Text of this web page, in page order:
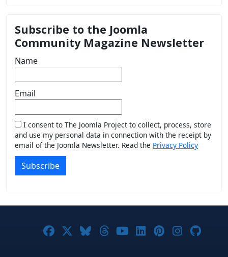
Subscribe to the Joomla
Community Magazine Newsletter
Name
Email
I consent to The Joomla Project to collect, process, store
and use my personal data in connection with the receipt by
email of the Joomla Newsletter. Read the Privacy Policy
Subscribe
Joomla! on Facebook
Joomla! on X
Joomla! on Bluesky
Joomla! on Threads
Joomla! on
Joomla! on
Joomla! on
Joomla!